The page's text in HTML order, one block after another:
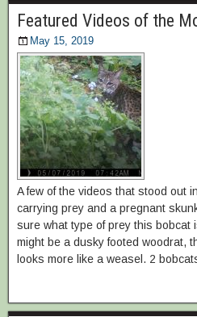
Featured Videos of the
May 15, 2019
A few of the videos that stood out
carrying prey and a pregnant
sure what type of prey this bobcat
might be a dusky footed woodrat,
looks more like a weasel. 2